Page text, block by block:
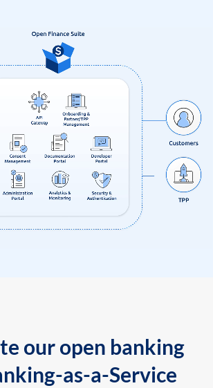
our open banking
as-a-Service